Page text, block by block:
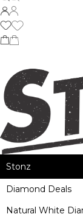
Stonz
Diamond Deals
Natural White